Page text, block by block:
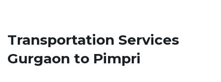
Transportation Services
Gurgaon to Pimpri